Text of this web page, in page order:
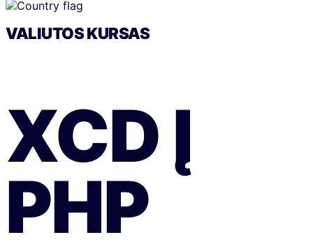
VALIUTOS KURSAS
XCDĮ
PHP